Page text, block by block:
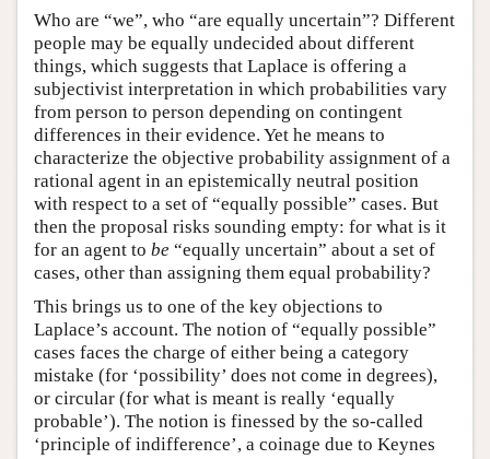
Who are “we”, who “are equally uncertain”? Different
people may be equally undecided about different
things, which suggests that Laplace is offering a
subjectivist interpretation in which probabilities vary
from person to person depending on contingent
differences in their evidence. Yet he means to
characterize the objective probability assignment of a
rational agent in an epistemically neutral position
with respect to a set of “equally possible” cases. But
then the proposal risks sounding empty: for what is it
for an agent to be “equally uncertain” about a set of
cases, other than assigning them equal probability?
This brings us to one of the key objections to
Laplace’s account. The notion of “equally possible”
cases faces the charge of either being a category
mistake (for ‘possibility’ does not come in degrees),
or circular (for what is meant is really ‘equally
probable’). The notion is finessed by the so-called
‘principle of indifference’, a coinage due to Keynes